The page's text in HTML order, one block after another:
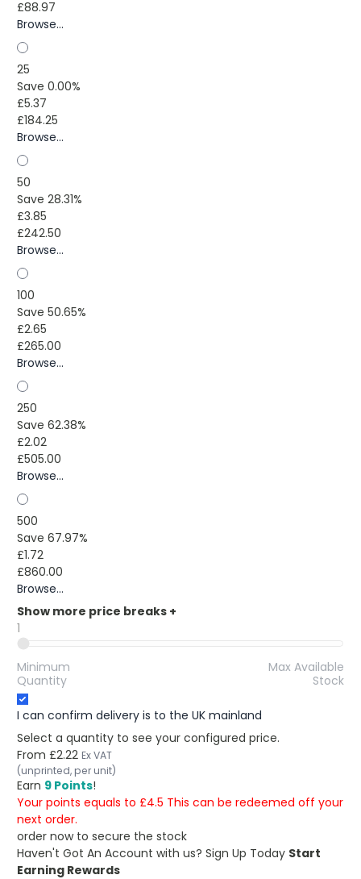
£88.97
Browse...
25
Save 0.00%
£5.37
£184.25
Browse...
50
Save 28.31%
£3.85
£242.50
Browse...
100
Save 50.65%
£2.65
£265.00
Browse...
250
Save 62.38%
£2.02
£505.00
Browse...
500
Save 67.97%
£1.72
£860.00
Browse...
Show more price breaks +
1
Minimum
Quantity
Max Available
Stock
I can confirm delivery is to the UK mainland
Select a quantity to see your configured price.
From £2.22 Ex VAT
(unprinted, per unit)
Earn 9 Points!
Your points equals to £4.5 This can be redeemed off your
next order.
order now to secure the stock
Haven't Got An Account with us? Sign Up Today Start
Earning Rewards